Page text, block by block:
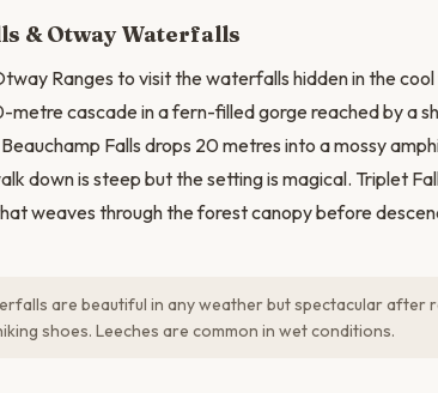
& Otway Waterfalls
Ranges to visit the waterfalls hidden in the
metre cascade in a fern-filled gorge reached by a
Falls drops 20 metres into a mossy
down is steep but the setting is magical. Triplet
weaves through the forest canopy before
are beautiful in any weather but spectacular after
shoes. Leeches are common in wet conditions.